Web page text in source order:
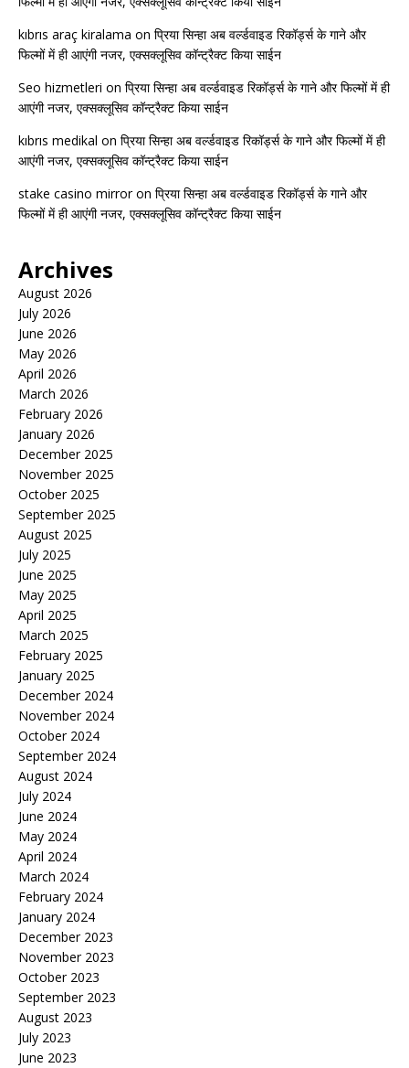
kıbrıs araç kiralama on प्रिया सिन्हा अब वर्ल्डवाइड रिकॉर्ड्स के गाने और
फिल्मों में ही आएंगी नजर, एक्सक्लूसिव कॉन्ट्रैक्ट किया साईन
Seo hizmetleri on प्रिया सिन्हा अब वर्ल्डवाइड रिकॉर्ड्स के गाने और फिल्मों में ही
आएंगी नजर, एक्सक्लूसिव कॉन्ट्रैक्ट किया साईन
kıbrıs medikal on प्रिया सिन्हा अब वर्ल्डवाइड रिकॉर्ड्स के गाने और फिल्मों में ही
आएंगी नजर, एक्सक्लूसिव कॉन्ट्रैक्ट किया साईन
stake casino mirroron प्रिया सिन्हा अब वर्ल्डवाइड रिकॉर्ड्स के गाने और
फिल्मों में ही आएंगी नजर, एक्सक्लूसिव कॉन्ट्रैक्ट किया साईन
Archives
August 2026
July 2026
June 2026
May 2026
April 2026
March 2026
February 2026
January 2026
December 2025
November 2025
October 2025
September 2025
August 2025
July 2025
June 2025
May 2025
April 2025
March 2025
February 2025
January 2025
December 2024
November 2024
October 2024
September 2024
August 2024
July 2024
June 2024
May 2024
April 2024
March 2024
February 2024
January 2024
December 2023
November 2023
October 2023
September 2023
August 2023
July 2023
June 2023